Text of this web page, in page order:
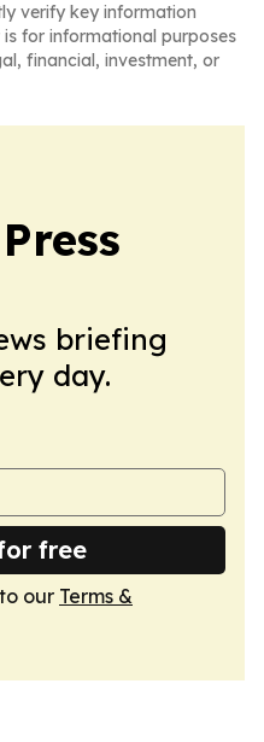
verify key information
for informational purposes
financial, investment, or
briefing
day.
free
our Terms &